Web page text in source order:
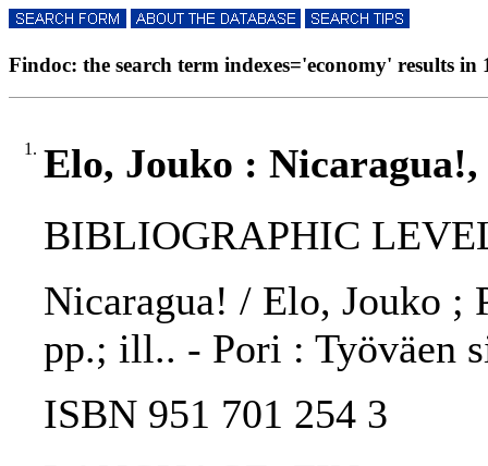
Findoc: the search term indexes='economy' results in
1. Elo, Jouko : Nicaragua!,
BIBLIOGRAPHIC
Nicaragua! / Elo, Jouko ;
pp.; ill.. - Pori : Työväen
ISBN 951 701 254 3